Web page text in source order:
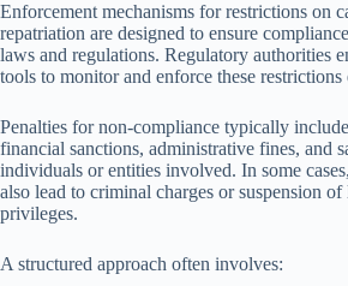
Enforcement mechanisms for restrictions on
repatriation are designed to ensure
laws and regulations. Regulatory authorities
tools to monitor and enforce these
Penalties for non-compliance typically
financial sanctions, administrative fines, and
individuals or entities involved. In some
also lead to criminal charges or suspension
privileges.
A structured approach often involves: